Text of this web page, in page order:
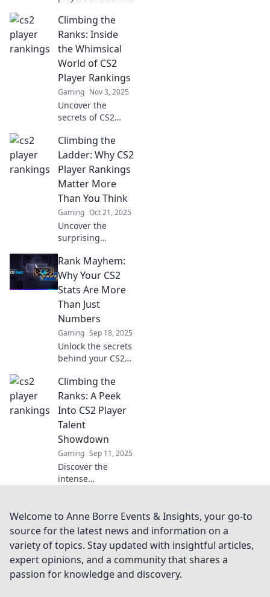
CS2! Join us as we
rank the legends
climbing the ranks
against all odds.
Climbing the
Ranks: Inside
the Whimsical
World of CS2
Player Rankings
Gaming Nov 3, 2025
Uncover the
secrets of CS2
Dive into the
whimsical world of
skill, strategy, and
surprises. Climb
the ranks today!
Climbing the
Ladder: Why CS2
Player Rankings
Matter More
Than You Think
Gaming Oct 21, 2025
Uncover the
surprising
player rankings
and how they
impact your
gaming journey.
Don't miss out on
this essential
insight!
Rank Mayhem:
Why Your CS2
Stats Are More
Than Just
Numbers
Gaming Sep 18, 2025
Unlock the secrets
behind your CS2
they're more than
mere numbers
and how to boost
your game. Click to
learn more!
Climbing the
Ranks: A Peek
Into CS2 Player
Talent
Showdown
Gaming Sep 11, 2025
Discover the
intense
battle for glory!
Dive into talent
showdowns that
redefine gaming
greatness.
Welcome to Anne Borre Events & Insights, your go-to
source for the latest news and information on a
variety of topics. Stay updated with insightful articles,
expert opinions, and a community that shares a
passion for knowledge and discovery.